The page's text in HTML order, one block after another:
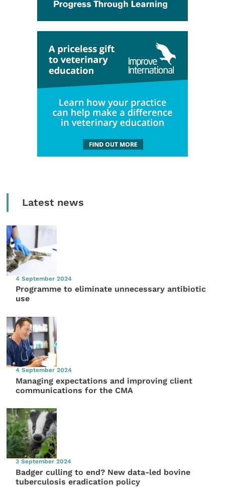
Latest news
4 September 2024
Programme to eliminate unnecessary antibiotic
use
4 September 2024
Managing expectations and improving client
communications for the CMA
3 September 2024
Badger culling to end? New data-led bovine
tuberculosis eradication policy